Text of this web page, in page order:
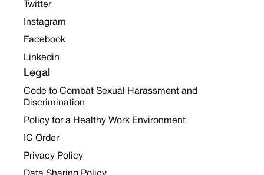
Twitter
Instagram
Facebook
Linkedin
Legal
Code to Combat Sexual Harassment and
Discrimination
Policy for a Healthy Work Environment
IC Order
Privacy Policy